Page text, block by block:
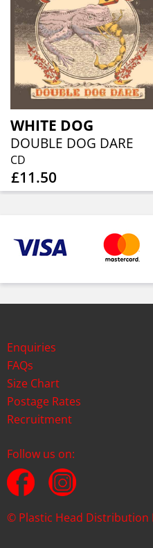
WHITE DOG
DOUBLE DOG DARE
CD
£11.50
Enquiries
FAQs
Size Chart
Postage Rates
Recruitment
Follow us on:
© Plastic Head Distribution